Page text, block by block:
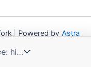
| Powered by Astra